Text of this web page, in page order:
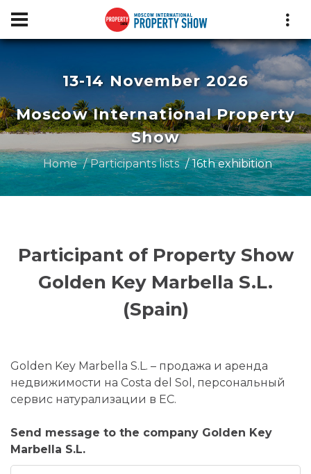
13-14 November 2026
Moscow International Property
Show
Home Participants lists 16th exhibition
Participant of Property Show
Golden Key Marbella S.L.
(Spain)
Golden Key Marbella S.L. – продажа и аренда
недвижимости на Costa del Sol, персональный
сервис натурализации в ЕС.
Send message to the company Golden Key
Marbella S.L.